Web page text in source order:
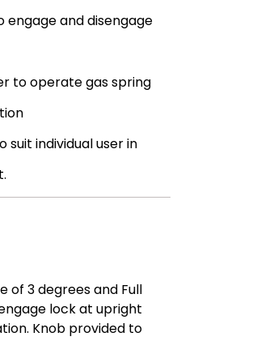
engage and disengage
to operate gas spring
suit individual user in
of 3 degrees and Full
lock at upright
Knob provided to